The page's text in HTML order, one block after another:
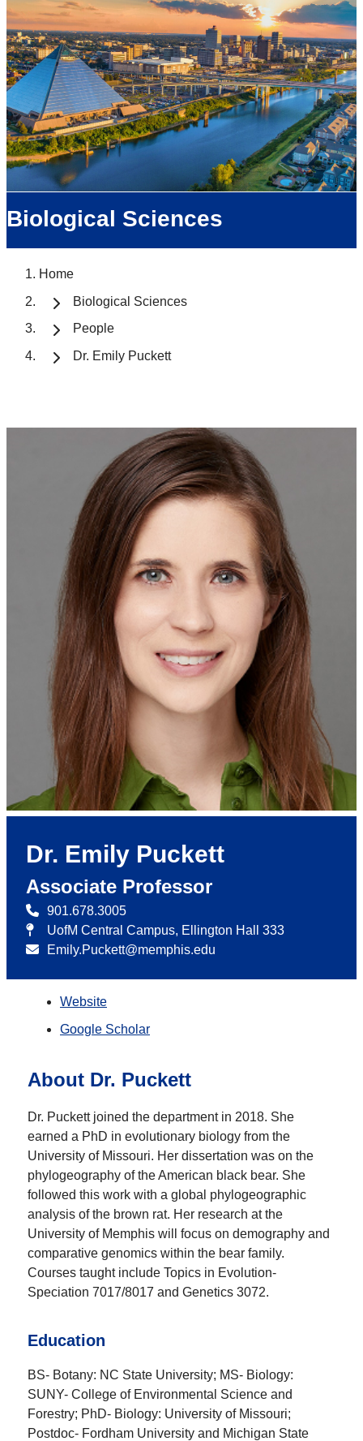
Biological Sciences
Home
Biological Sciences
People
Dr. Emily Puckett
Dr. Emily Puckett
Associate Professor
901.678.3005
UofM Central Campus, Ellington Hall 333
Emily.Puckett@memphis.edu
Website
Google Scholar
About Dr. Puckett
Dr. Puckett joined the department in 2018. She
earned a PhD in evolutionary biology from the
University of Missouri. Her dissertation was on the
phylogeography of the American black bear. She
followed this work with a global phylogeographic
analysis of the brown rat. Her research at the
University of Memphis will focus on demography and
comparative genomics within the bear family.
Courses taught include Topics in Evolution-
Speciation 7017/8017 and Genetics 3072.
Education
BS- Botany: NC State University; MS- Biology:
SUNY- College of Environmental Science and
Forestry; PhD- Biology: University of Missouri;
Postdoc- Fordham University and Michigan State